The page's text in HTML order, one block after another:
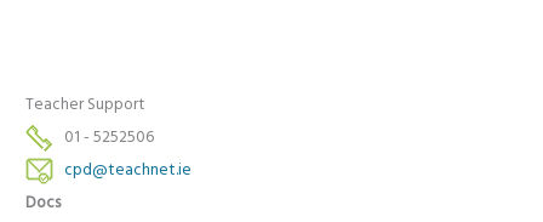
Teacher Support
01 - 5252506
cpd@teachnet.ie
Docs